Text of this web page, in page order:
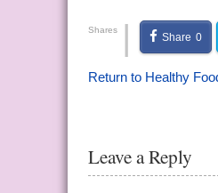
Shares | Share 0
Return to Healthy
Leave a Reply